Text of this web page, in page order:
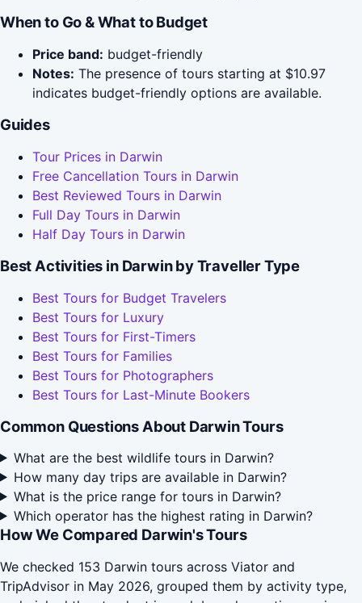
When to Go & What to Budget
Price band: budget-friendly
Notes: The presence of tours starting at $10.97
indicates budget-friendly options are available.
Guides
Tour Prices in Darwin
Free Cancellation Tours in Darwin
Best Reviewed Tours in Darwin
Full Day Tours in Darwin
Half Day Tours in Darwin
Best Activities in Darwin by Traveller Type
Best Tours for Budget Travelers
Best Tours for Luxury
Best Tours for First-Timers
Best Tours for Families
Best Tours for Photographers
Best Tours for Last-Minute Bookers
Common Questions About Darwin Tours
What are the best wildlife tours in Darwin?
How many day trips are available in Darwin?
What is the price range for tours in Darwin?
Which operator has the highest rating in Darwin?
How We Compared Darwin's Tours
We checked 153 Darwin tours across Viator and
TripAdvisor in May 2026, grouped them by activity type,